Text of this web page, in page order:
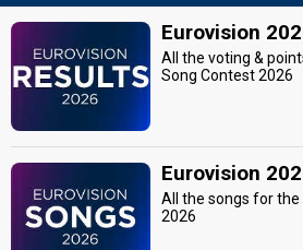
Eurovision
All the voting &
Song Contest 2026
Eurovision
All the songs for
2026